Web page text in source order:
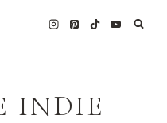
INDIE